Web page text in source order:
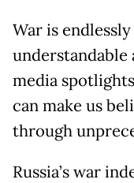
War is
understandable
media
can make us
through
Russia’s war